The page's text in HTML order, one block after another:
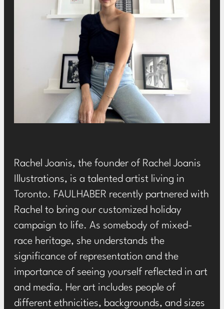
Rachel Joanis, the founder of Rachel Joanis
Illustrations, is a talented artist living in
Toronto. FAULHABER recently partnered with
Rachel to bring our customized holiday
campaign to life. As somebody of mixed-
race heritage, she understands the
significance of representation and the
importance of seeing yourself reflected in art
and media. Her art includes people of
different ethnicities, backgrounds, and sizes